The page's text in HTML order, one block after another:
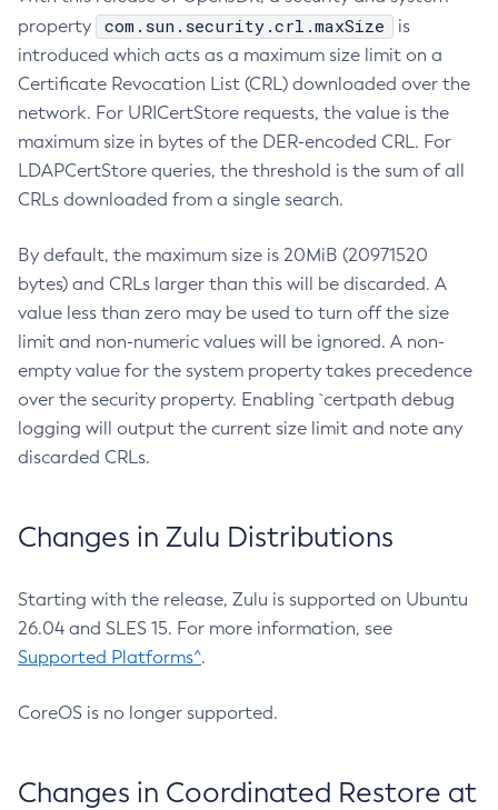
property
com.sun.security.crl.maxSize
is
introduced which acts as a maximum size limit on a
Certificate Revocation List (CRL) downloaded over the
network. For URICertStore requests, the value is the
maximum size in bytes of the DER-encoded CRL. For
LDAPCertStore queries, the threshold is the sum of all
CRLs downloaded from a single search.
By default, the maximum size is 20MiB (20971520
bytes) and CRLs larger than this will be discarded. A
value less than zero may be used to turn off the size
limit and non-numeric values will be ignored. A non-
empty value for the system property takes precedence
over the security property. Enabling `certpath debug
logging will output the current size limit and note any
discarded CRLs.
Changes in Zulu Distributions
Starting with the release, Zulu is supported on Ubuntu
26.04 and SLES 15. For more information, see
Supported Platforms^.
CoreOS is no longer supported.
Changes in Coordinated Restore at